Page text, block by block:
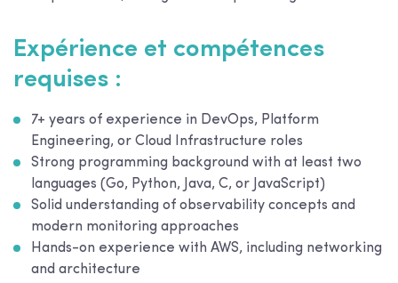
Expérience et compétences
requises :
7+ years of experience in DevOps, Platform
Engineering, or Cloud Infrastructure roles
Strong programming background with at least two
languages (Go, Python, Java, C, or JavaScript)
Solid understanding of observability concepts and
modern monitoring approaches
Hands-on experience with AWS, including networking
and architecture